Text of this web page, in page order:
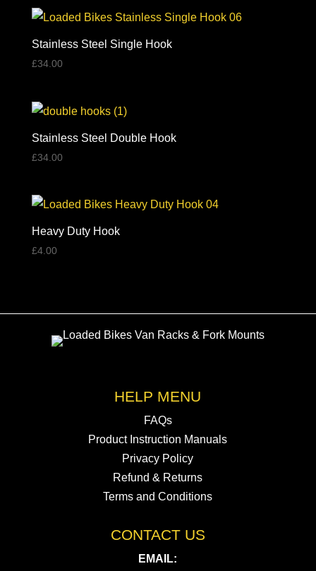
Stainless Steel Single Hook
£34.00
Stainless Steel Double Hook
£34.00
Heavy Duty Hook
£4.00
HELP MENU
FAQs
Product Instruction Manuals
Privacy Policy
Refund & Returns
Terms and Conditions
CONTACT US
EMAIL: